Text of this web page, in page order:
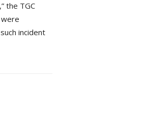
the TGC
incident